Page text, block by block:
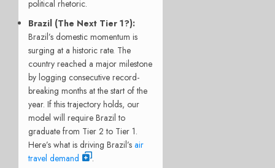
political rhetoric.
Brazil (The Next Tier 1?):
Brazil’s domestic momentum is
surging at a historic rate. The
country reached a major milestone
by logging consecutive record-
breaking months at the start of the
year. If this trajectory holds, our
model will require Brazil to
graduate from Tier 2 to Tier 1.
Here’s what is driving Brazil’s air
travel demand
.